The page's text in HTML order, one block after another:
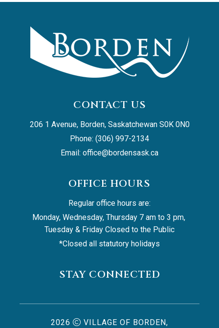
CONTACT US
206 1 Avenue, Borden, Saskatchewan S0K 0N0
Phone: (306) 997-2134
Email: office@bordensask.ca
OFFICE HOURS
Regular office hours are:
Monday, Wednesday, Thursday 7 am to 3 pm,
Tuesday & Friday Closed to the Public
*Closed all statutory holidays
STAY CONNECTED
2026 VILLAGE OF BORDEN,